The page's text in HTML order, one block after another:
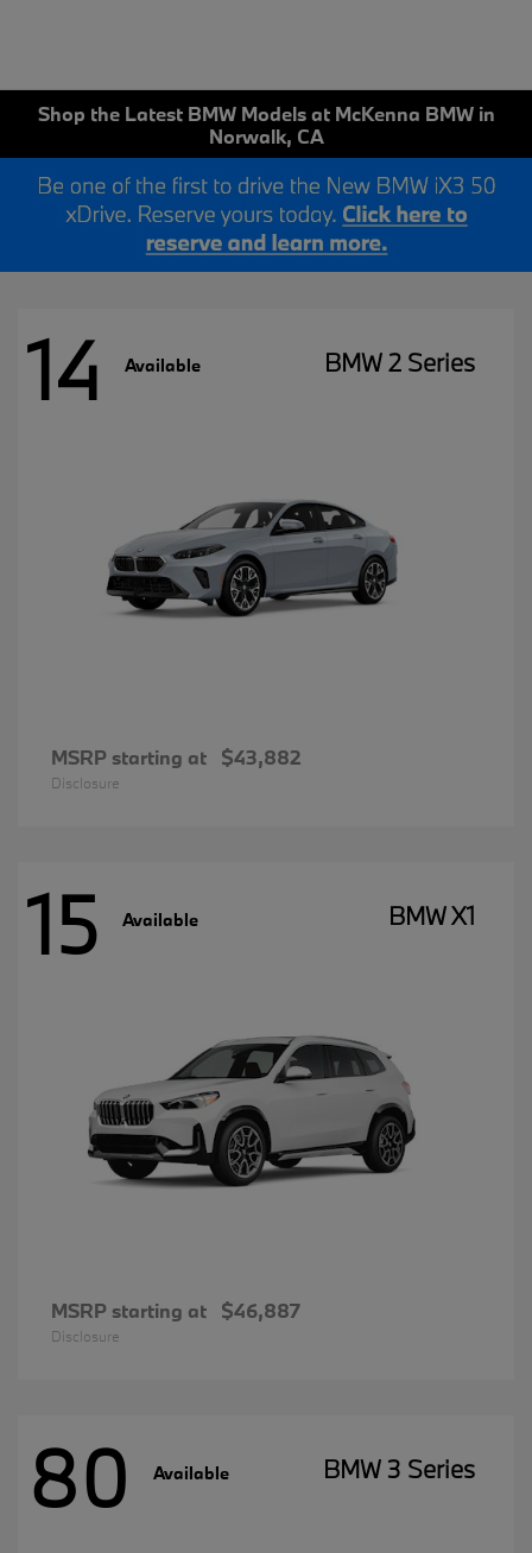
Shop the Latest BMW Models at McKenna BMW in
Norwalk, CA
14 Available BMW 2 Series
MSRP starting at $43,882
Disclosure
15 Available BMW X1
MSRP starting at $46,887
Disclosure
80 Available BMW 3 Series